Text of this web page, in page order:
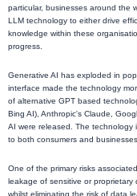
particular, businesses around the
LLM technology to either drive
knowledge within these
progress.
Generative AI has exploded in
interface made the technology
of alternative GPT based
Bing AI), Anthropic's Claude,
AI were released. The technology
to both consumers and
One of the primary risks
leakage of sensitive or